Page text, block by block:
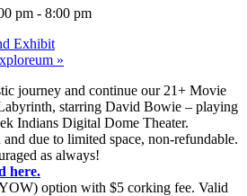
pm - 8:00 pm
Exhibit
»
journey and continue our 21+ Movie
starring David Bowie – playing
Indians Digital Dome Theater.
due to limited space, non-refundable.
as always!
here.
option with $5 corking fee. Valid